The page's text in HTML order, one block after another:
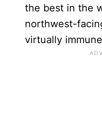
the best in the
northwest-
virtually